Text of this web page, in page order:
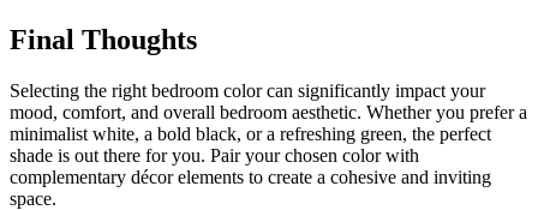
Final Thoughts
Selecting the right bedroom color can significantly impact your
mood, comfort, and overall bedroom aesthetic. Whether you prefer a
minimalist white, a bold black, or a refreshing green, the perfect
shade is out there for you. Pair your chosen color with
complementary décor elements to create a cohesive and inviting
space.